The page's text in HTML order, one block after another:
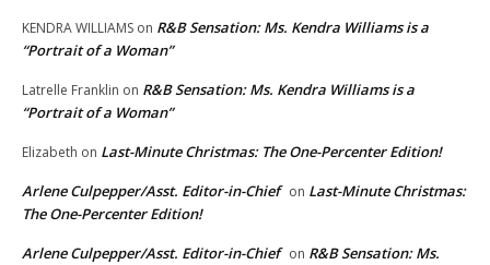
KENDRA WILLIAMS on R&B Sensation: Ms. Kendra Williams is a
“Portrait of a Woman”
Latrelle Franklin on R&B Sensation: Ms. Kendra Williams is a
“Portrait of a Woman”
Elizabeth on Last-Minute Christmas: The One-Percenter Edition!
Arlene Culpepper/Asst. Editor-in-Chief on Last-Minute Christmas:
The One-Percenter Edition!
Arlene Culpepper/Asst. Editor-in-Chief on R&B Sensation: Ms.